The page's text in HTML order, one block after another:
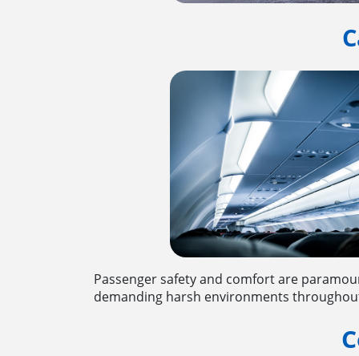
Passenger safety and comfort are
demanding harsh environments